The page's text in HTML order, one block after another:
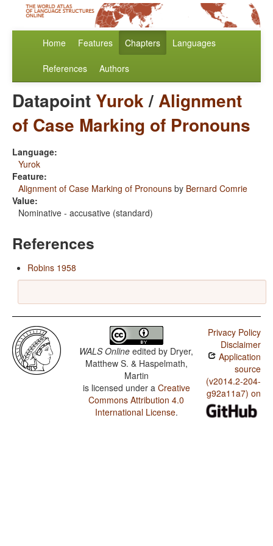
Home Features Chapters Languages
References Authors
Datapoint Yurok/Alignment
of Case Marking of Pronouns
Language:
Yurok
Feature:
Alignment of Case Marking of Pronouns by Bernard Comrie
Value:
Nominative - accusative (standard)
References
Robins 1958
WALS Online edited by Dryer,
Matthew S. & Haspelmath,
Martin
is licensed under a Creative
Commons Attribution 4.0
International License.
Privacy Policy
Disclaimer
Application
source
(v2014.2-204-
g92a11a7) on